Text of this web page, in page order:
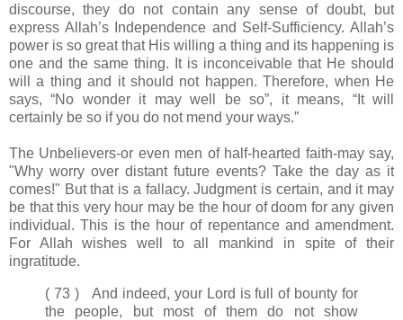
discourse, they do not contain any sense of doubt, but
express Allah’s Independence and Self-Sufficiency. Allah’s
power is so great that His willing a thing and its happening is
one and the same thing. It is inconceivable that He should
will a thing and it should not happen. Therefore, when He
says, “No wonder it may well be so”, it means, “It will
certainly be so if you do not mend your ways.”
The Unbelievers-or even men of half-hearted faith-may say,
"Why worry over distant future events? Take the day as it
comes!" But that is a fallacy. Judgment is certain, and it may
be that this very hour may be the hour of doom for any given
individual. This is the hour of repentance and amendment.
For Allah wishes well to all mankind in spite of their
ingratitude.
( 73 ) And indeed, your Lord is full of bounty for
the people, but most of them do not show